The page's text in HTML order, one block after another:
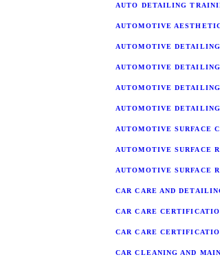
AUTO DETAILING
AUTOMOTIVE
AUTOMOTIVE
AUTOMOTIVE
AUTOMOTIVE
AUTOMOTIVE
AUTOMOTIVE SURFACE
AUTOMOTIVE SURFACE
AUTOMOTIVE SURFACE
CAR CARE AND
CAR CARE
CAR CARE
CAR CLEANING AND